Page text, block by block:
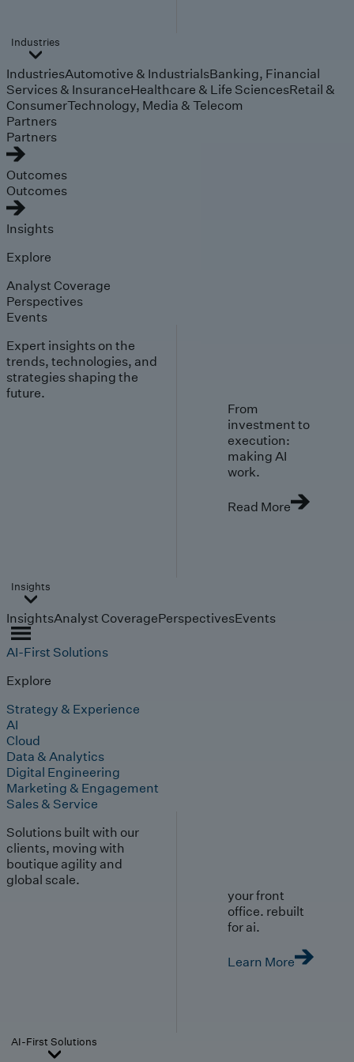
Industries
IndustriesAutomotive & IndustrialsBanking, Financial
Services & InsuranceHealthcare & Life SciencesRetail &
ConsumerTechnology, Media & Telecom
Partners
Partners
Outcomes
Outcomes
Insights
Explore
Analyst Coverage
Perspectives
Events
Expert insights on the
trends, technologies, and
strategies shaping the
future.
From
investment to
execution:
making AI
work.
Read More
Insights
InsightsAnalyst CoveragePerspectivesEvents
AI-First Solutions
Explore
Strategy & Experience
AI
Cloud
Data & Analytics
Digital Engineering
Marketing & Engagement
Sales & Service
Solutions built with our
clients, moving with
boutique agility and
global scale.
your front
office. rebuilt
for ai.
Learn More
AI-First Solutions